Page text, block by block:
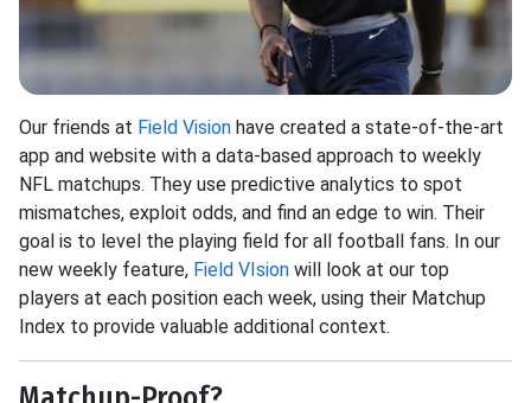
Our friends at Field Vision have created a state-of-the-art
app and website with a data-based approach to weekly
NFL matchups. They use predictive analytics to spot
mismatches, exploit odds, and find an edge to win. Their
goal is to level the playing field for all football fans. In our
new weekly feature, Field VIsion will look at our top
players at each position each week, using their Matchup
Index to provide valuable additional context.